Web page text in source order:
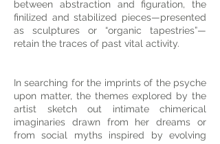
between abstraction and figuration, the
finilized and stabilized pieces—presented
as sculptures or “organic tapestries”—
retain the traces of past vital activity.
In searching for the imprints of the psyche
upon matter, the themes explored by the
artist sketch out intimate chimerical
imaginaries drawn from her dreams or
from social myths inspired by evolving